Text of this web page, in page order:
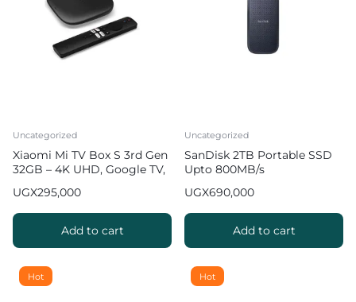
Uncategorized
Xiaomi Mi TV Box S 3rd Gen
32GB – 4K UHD, Google TV,
UGX295,000
Add to cart
Uncategorized
SanDisk 2TB Portable SSD
Upto 800MB/s
UGX690,000
Add to cart
Hot Hot